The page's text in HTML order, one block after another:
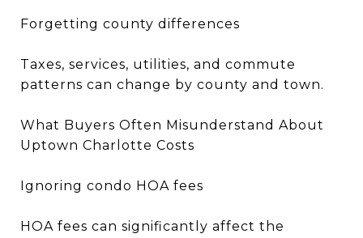
Forgetting county differences
Taxes, services, utilities, and commute
patterns can change by county and town.
What Buyers Often Misunderstand About
Uptown Charlotte Costs
Ignoring condo HOA fees
HOA fees can significantly affect the